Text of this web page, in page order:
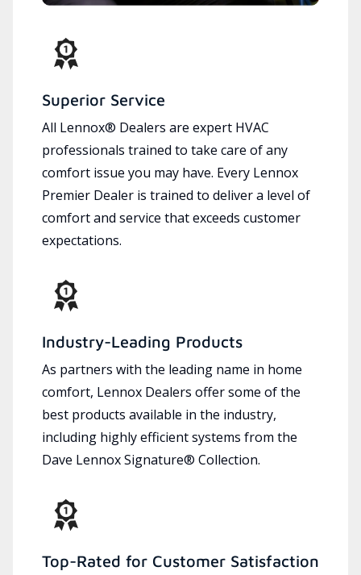
Superior Service
All Lennox® Dealers are expert HVAC
professionals trained to take care of any
comfort issue you may have. Every Lennox
Premier Dealer is trained to deliver a level of
comfort and service that exceeds customer
expectations.
Industry-Leading Products
As partners with the leading name in home
comfort, Lennox Dealers offer some of the
best products available in the industry,
including highly efficient systems from the
Dave Lennox Signature® Collection.
Top-Rated for Customer Satisfaction